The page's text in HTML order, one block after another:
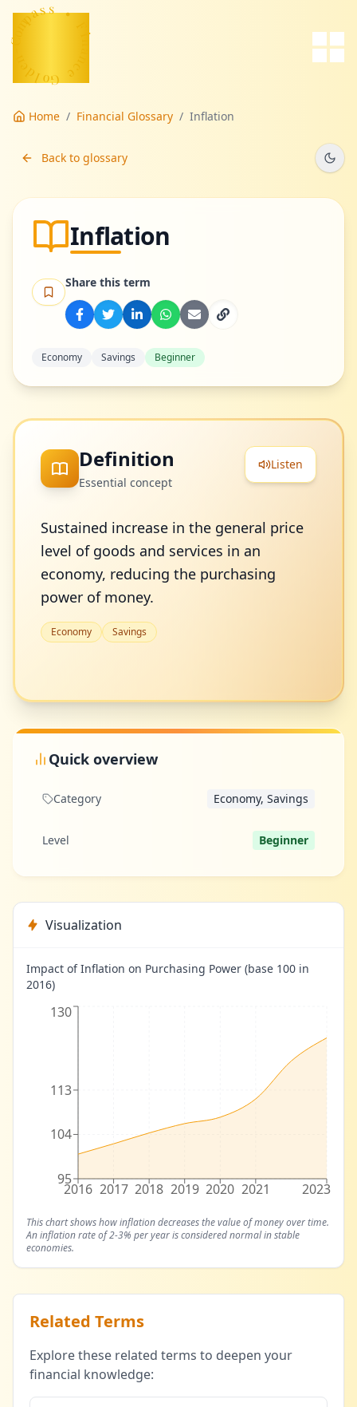
G
o
l
d
n
-
o
mpass
n
c
e
Home / Financial Glossary / Inflation
Back to glossary
Inflation
Share this term
Economy Savings Beginner
Definition
Essential concept
Listen
Sustained increase in the general price
level of goods and services in an
economy, reducing the purchasing
power of money.
Economy Savings
Quick overview
Category Economy, Savings
Level Beginner
Visualization
Impact of Inflation on Purchasing Power (base 100 in
2016)
2016 2017 2018 2019 2020 2021 2023
95
104
113
130
This chart shows how inflation decreases the value of money over time.
An inflation rate of 2-3% per year is considered normal in stable
economies.
Related Terms
Explore these related terms to deepen your
financial knowledge: